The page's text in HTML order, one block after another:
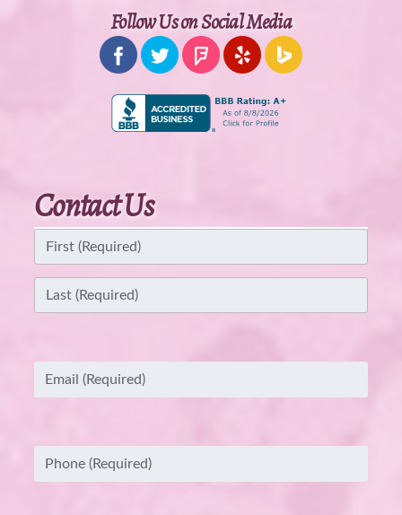
Follow Us on Social Media
Contact Us
Name (Required)
First
Email (Required)
Phone (Required)